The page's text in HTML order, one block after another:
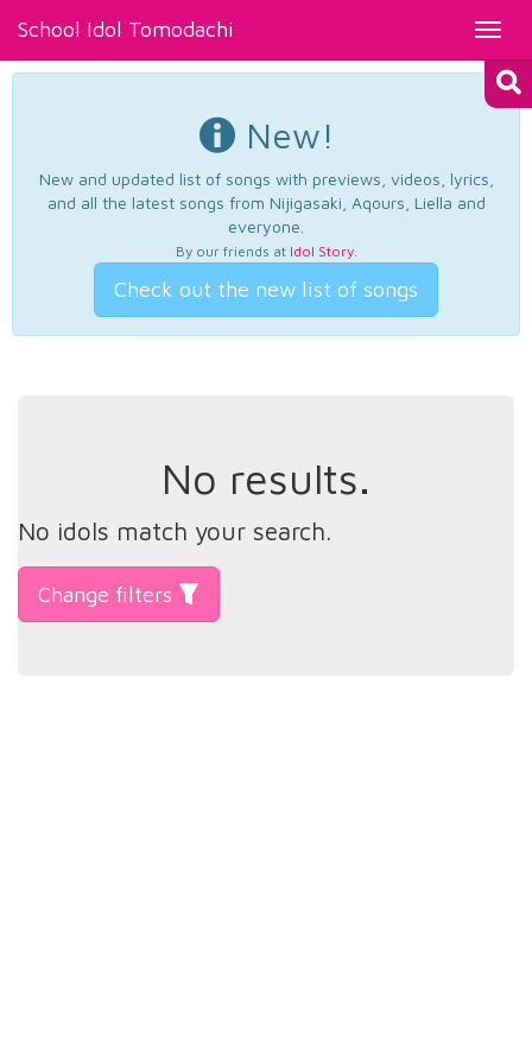
School Idol Tomodachi
New!
New and updated list of songs with previews, videos, lyrics,
and all the latest songs from Nijigasaki, Aqours, Liella and
everyone.
By our friends at Idol Story.
Check out the new list of songs
No results.
No idols match your search.
Change filters